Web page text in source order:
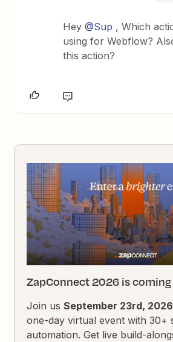
Hey@Sup , Which
using for Webflow?
this action?
ZapConnect 2026 is coming
Join usSeptember 23rd, 2026
one-day virtual event with 30+
automation. Get live build-